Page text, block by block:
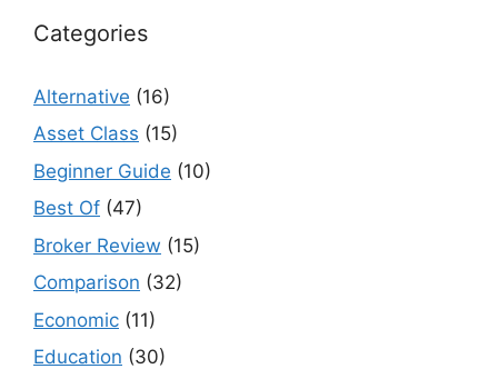
Categories
Alternative (16)
Asset Class (15)
Beginner Guide (10)
Best Of (47)
Broker Review (15)
Comparison (32)
Economic (11)
Education (30)